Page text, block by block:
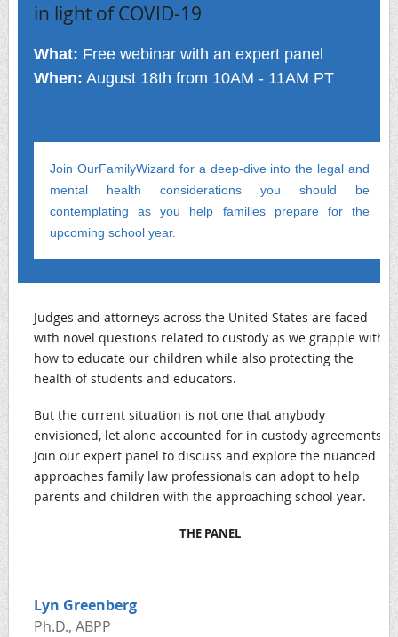
in light of COVID-19
What: Free webinar with an expert panel
When: August 18th from 10AM - 11AM PT
Join OurFamilyWizard for a deep-dive into the legal and
mental health considerations you should be
contemplating as you help families prepare for the
upcoming school year.
Judges and attorneys across the United States are faced
with novel questions related to custody as we grapple with
how to educate our children while also protecting the
health of students and educators.
But the current situation is not one that anybody
envisioned, let alone accounted for in custody agreements.
Join our expert panel to discuss and explore the nuanced
approaches family law professionals can adopt to help
parents and children with the approaching school year.
THE PANEL
Lyn Greenberg
Ph.D., ABPP